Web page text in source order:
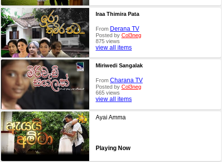
Iraa Thimira Pata
From Derana TV
Posted by Col3neg
875 views
view all items
Miriwedi Sangalak
From Charana TV
Posted by Col3neg
665 views
view all items
Ayai Amma
Playing Now